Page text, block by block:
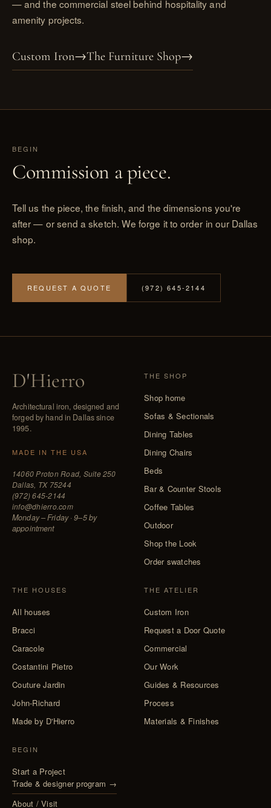
— and the commercial steelbehind hospitality and
amenity projects.
Custom Iron→The Furniture Shop→
BEGIN
Commission a piece.
Tell us the piece, the finish, and the dimensions you're
after — or send a sketch. We forge it to order in our Dallas
shop.
REQUEST A QUOTE (972) 645-2144
D'Hierro
Architectural iron, designed and
forged by hand in Dallas since
1995.
MADE IN THE USA
14060 Proton Road, Suite 250
Dallas, TX 75244
(972) 645-2144
info@dhierro.com
Monday – Friday · 9–5 by
appointment
THE SHOP
Shop home
Sofas & Sectionals
Dining Tables
Dining Chairs
Beds
Bar & Counter Stools
Coffee Tables
Outdoor
Shop the Look
Order swatches
THE HOUSES
All houses
Bracci
Caracole
Costantini Pietro
Couture Jardin
John-Richard
Made by D'Hierro
THE ATELIER
Custom Iron
Request a Door Quote
Commercial
Our Work
Guides & Resources
Process
Materials & Finishes
BEGIN
Start a Project
Trade & designer program →
About / Visit